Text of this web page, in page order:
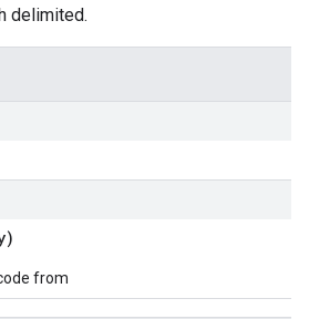
delimited.
)
from